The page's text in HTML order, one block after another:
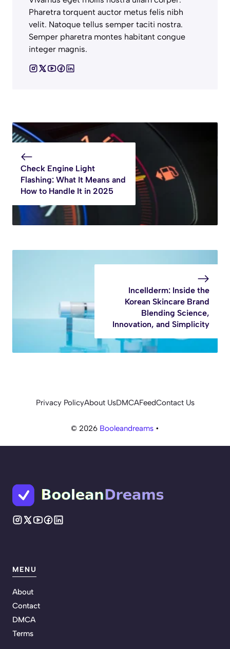
Pharetra torquent auctor metus felis nibh
velit. Natoque tellus semper taciti nostra.
Semper pharetra montes habitant congue
integer magnis.
Check Engine Light
Flashing: What It Means and
How to Handle It in 2025
Incellderm: Inside the
Korean Skincare Brand
Blending Science,
Innovation, and Simplicity
© 2026 Booleandreams •
Privacy PolicyAbout UsDMCAFeedContact Us
MENU
About
Contact
DMCA
Terms